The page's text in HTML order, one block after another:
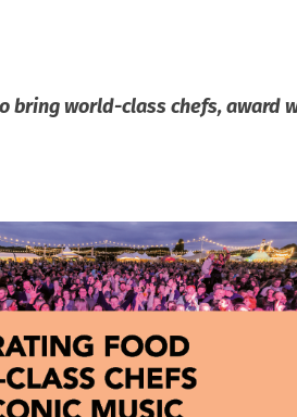
bring world-class chefs, award